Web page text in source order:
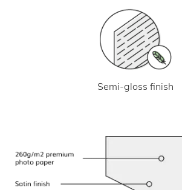
Semi-gloss finish